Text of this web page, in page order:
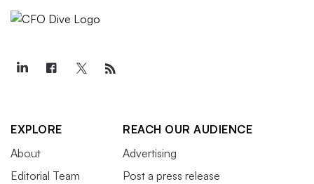
EXPLORE
About
Editorial Team
REACH OUR AUDIENCE
Advertising
Post a press release